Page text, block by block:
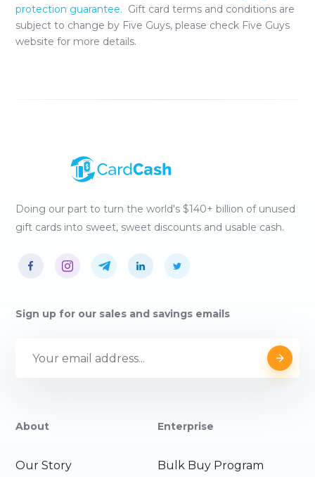
protection guarantee. Gift card terms and conditions are
subject to change by Five Guys, please check Five Guys
website for more details.
Doing our part to turn the world's $140+ billion of unused
gift cards into sweet, sweet discounts and usable cash.
Sign up for our sales and savings emails
About
Our Story
Enterprise
Bulk Buy Program